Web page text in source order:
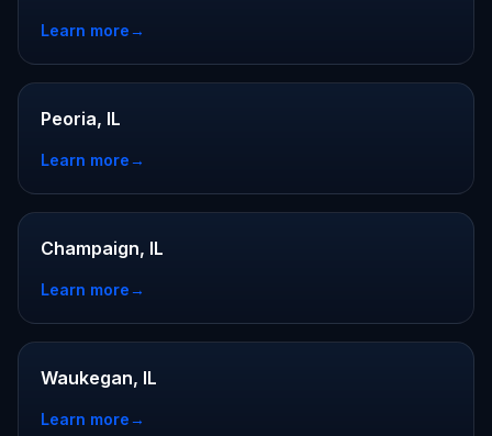
Learn more→
Peoria, IL
Learn more→
Champaign, IL
Learn more→
Waukegan, IL
Learn more→